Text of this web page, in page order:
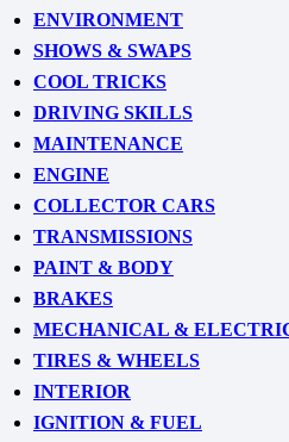
ENVIRONMENT
SHOWS & SWAPS
COOL TRICKS
DRIVING SKILLS
MAINTENANCE
ENGINE
COLLECTOR CARS
TRANSMISSIONS
PAINT & BODY
BRAKES
MECHANICAL &
TIRES & WHEELS
INTERIOR
IGNITION & FUEL